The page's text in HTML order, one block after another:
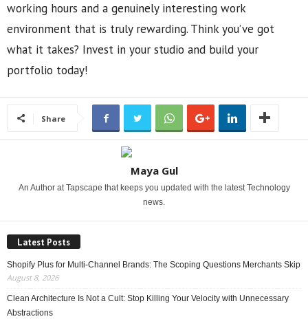
working hours and a genuinely interesting work
environment that is truly rewarding. Think you’ve got
what it takes? Invest in your studio and build your
portfolio today!
Share
Maya Gul
An Author at Tapscape that keeps you updated with the latest Technology
news.
Latest Posts
Shopify Plus for Multi-Channel Brands: The Scoping Questions Merchants Skip
August 8, 2026
Clean Architecture Is Not a Cult: Stop Killing Your Velocity with Unnecessary
Abstractions